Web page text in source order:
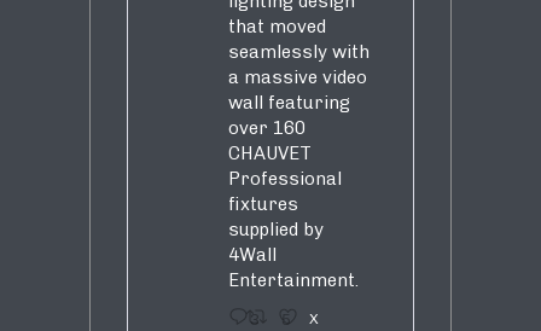
that moved
seamlessly with
a massive video
wall featuring
over 160
CHAUVET
Professional
fixtures
supplied by
4Wall
Entertainment.
3 5 X